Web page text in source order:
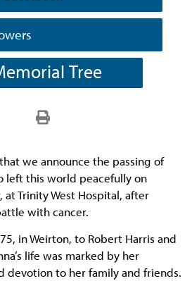
Tree
we announce the passing of
left this world peacefully on
at Trinity West Hospital, after
with cancer.
in Weirton, to Robert Harris and
life was marked by her
devotion to her family and friends.